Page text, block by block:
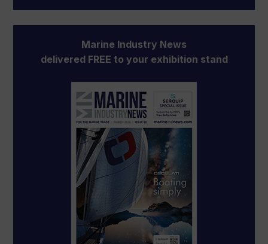
Marine Industry News
delivered FREE to your exhibition stand